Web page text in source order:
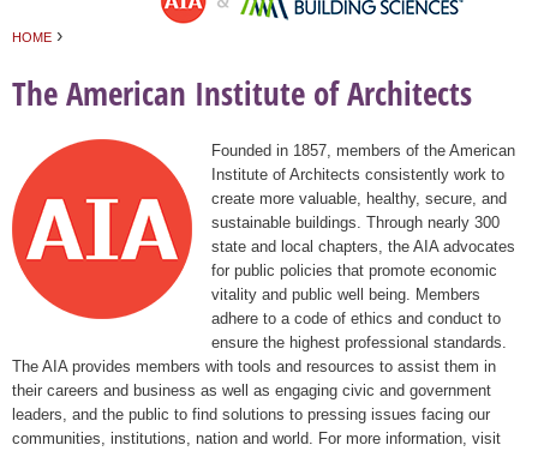
HOME ›
The American Institute of Architects
Founded in 1857, members of the American
Institute of Architects consistently work to
create more valuable, healthy, secure, and
sustainable buildings. Through nearly 300
state and local chapters, the AIA advocates
for public policies that promote economic
vitality and public well being. Members
adhere to a code of ethics and conduct to
ensure the highest professional standards.
The AIA provides members with tools and resources to assist them in
their careers and business as well as engaging civic and government
leaders, and the public to find solutions to pressing issues facing our
communities, institutions, nation and world. For more information, visit